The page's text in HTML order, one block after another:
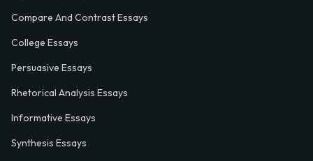
Compare And Contrast Essays
College Essays
Persuasive Essays
Rhetorical Analysis Essays
Informative Essays
Synthesis Essays